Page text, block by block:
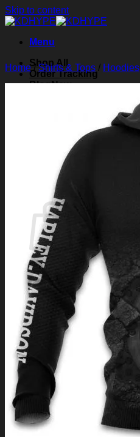
Skip to content
Menu
Shop All
Order Tracking
Blog
Cart /$
No products in the cart.
Return to shop
0
Home/Shirts & Tops / Hoodies